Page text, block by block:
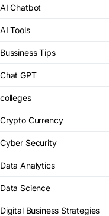
AI Chatbot
AI Tools
Bussiness Tips
Chat GPT
colleges
Crypto Currency
Cyber Security
Data Analytics
Data Science
Digital Business Strategies